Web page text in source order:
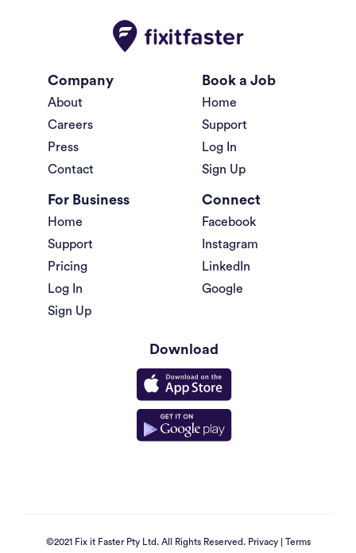
Company
About
Careers
Press
Contact
Book a Job
Home
Support
Log In
Sign Up
For Business
Home
Support
Pricing
Log In
Sign Up
Connect
Facebook
Instagram
LinkedIn
Google
Download
©2021 Fix it Faster Pty Ltd. All Rights Reserved. Privacy| Terms